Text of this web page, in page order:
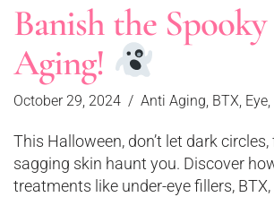
Banish the
Aging!
October 29, 2024 Anti Aging, BTX, Eye,
This Halloween, don’t let dark circles,
sagging skin haunt you. Discover
treatments like under-eye fillers,